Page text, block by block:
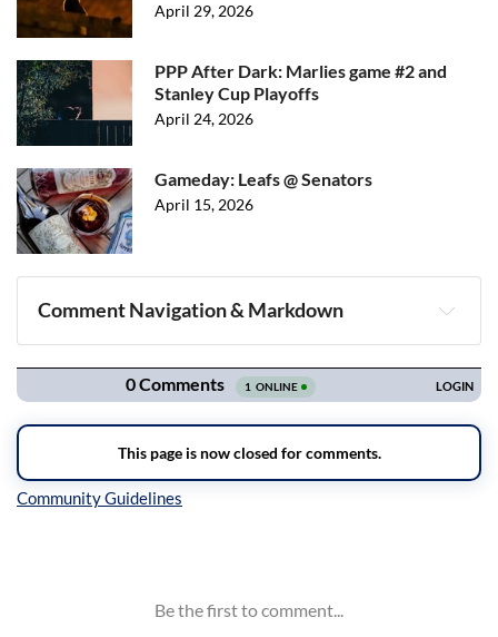
April 29, 2026
PPP After Dark: Marlies game #2 and
Stanley Cup Playoffs
April 24, 2026
Gameday: Leafs @ Senators
April 15, 2026
Comment Navigation & Markdown
Navigation